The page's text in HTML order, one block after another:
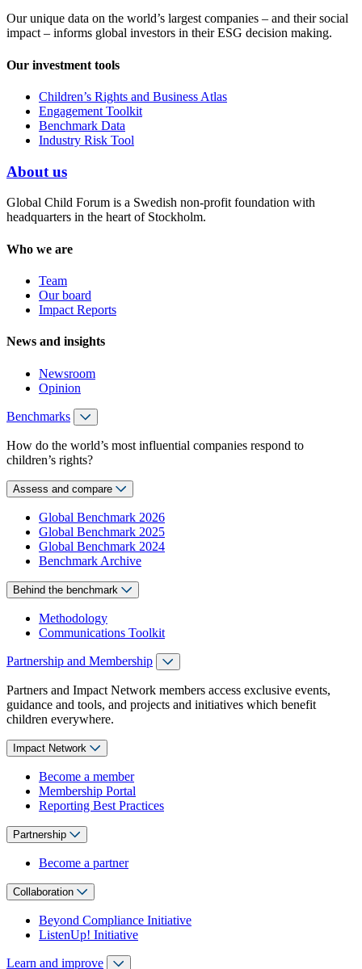
Our unique data on the world’s largest companies – and their social
impact – informs global investors in their ESG decision making.
Our investment tools
Children’s Rights and Business Atlas
Engagement Toolkit
Benchmark Data
Industry Risk Tool
About us
Global Child Forum is a Swedish non-profit foundation with
headquarters in the heart of Stockholm.
Who we are
Team
Our board
Impact Reports
News and insights
Newsroom
Opinion
Benchmarks
How do the world’s most influential companies respond to
children’s rights?
Assess and compare
Global Benchmark 2026
Global Benchmark 2025
Global Benchmark 2024
Benchmark Archive
Behind the benchmark
Methodology
Communications Toolkit
Partnership and Membership
Partners and Impact Network members access exclusive events,
guidance and tools, and projects and initiatives which benefit
children everywhere.
Impact Network
Become a member
Membership Portal
Reporting Best Practices
Partnership
Become a partner
Collaboration
Beyond Compliance Initiative
ListenUp! Initiative
Learn and improve